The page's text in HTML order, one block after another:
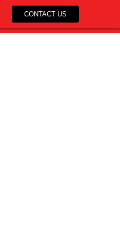
CONTACT US